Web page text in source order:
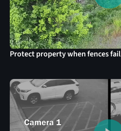
Protect property when fences fail